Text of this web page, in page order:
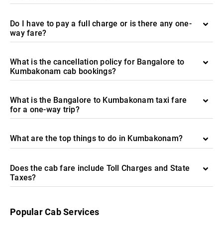
Do I have to pay a full charge or is there any one-
way fare?
What is the cancellation policy for Bangalore to
Kumbakonam cab bookings?
What is the Bangalore to Kumbakonam taxi fare
for a one-way trip?
What are the top things to do in Kumbakonam?
Does the cab fare include Toll Charges and State
Taxes?
Popular Cab Services